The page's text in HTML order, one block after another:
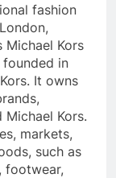
fashion
Michael Kors
in
It owns
Kors.
markets,
such as
footwear,